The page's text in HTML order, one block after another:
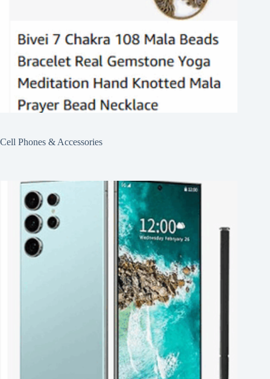
Cell Phones & Accessories